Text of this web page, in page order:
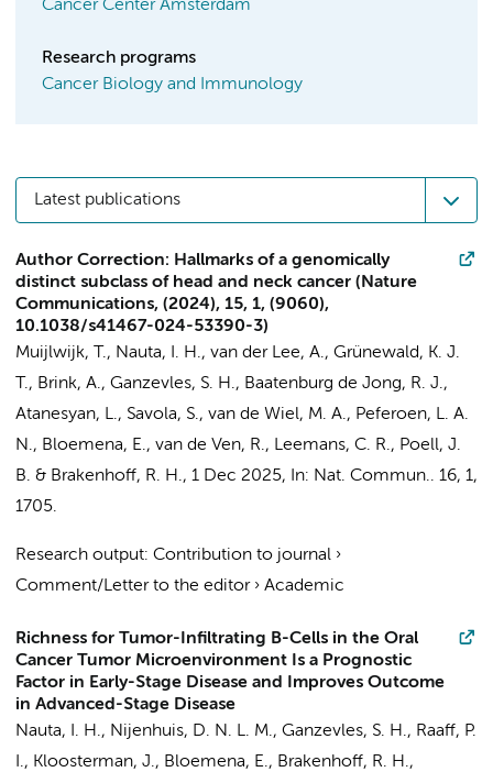
Cancer Center Amsterdam
Research programs
Cancer Biology and Immunology
Latest publications
Author Correction: Hallmarks of a genomically
distinct subclass of head and neck cancer (Nature
Communications, (2024), 15, 1, (9060),
10.1038/s41467-024-53390-3)
Muijlwijk, T., Nauta, I. H., van der Lee, A., Grünewald, K. J.
T., Brink, A., Ganzevles, S. H., Baatenburg de Jong, R. J.,
Atanesyan, L., Savola, S., van de Wiel, M. A., Peferoen, L. A.
N., Bloemena, E., van de Ven, R., Leemans, C. R., Poell, J.
B. & Brakenhoff, R. H., 1 Dec 2025, In: Nat. Commun.. 16, 1,
1705.
Research output: Contribution to journal ›
Comment/Letter to the editor› Academic
Richness for Tumor-Infiltrating B-Cells in the Oral
Cancer Tumor Microenvironment Is a Prognostic
Factor in Early-Stage Disease and Improves Outcome
in Advanced-Stage Disease
Nauta, I. H., Nijenhuis, D. N. L. M., Ganzevles, S. H., Raaff, P.
I., Kloosterman, J., Bloemena, E., Brakenhoff, R. H.,